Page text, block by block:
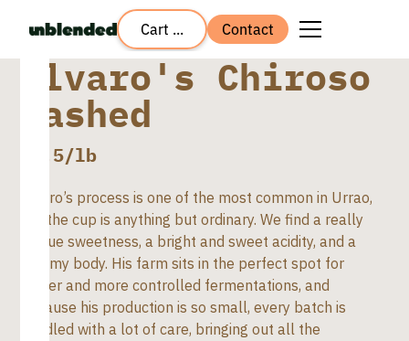
Cart ... Contact
Alvaro's Chiroso
Washed
8.5/lb
Alvaro’s process is one of the most common in Urrao,
but the cup is anything but ordinary. We find a really
unique sweetness, a bright and sweet acidity, and a
creamy body. His farm sits in the perfect spot for
colder and more controlled fermentations, and
because his production is so small, every batch is
handled with a lot of care, bringing out all the